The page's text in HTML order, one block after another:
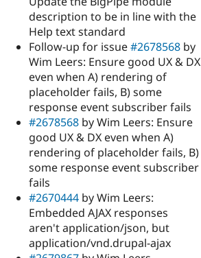
description to be in line with the
Help text standard
Follow-up for issue#2678568 by
Wim Leers: Ensure good UX & DX
even when A) rendering of
placeholder fails, B) some
response event subscriber fails
#2678568 by Wim Leers: Ensure
good UX & DX even when A)
rendering of placeholder fails, B)
some response event subscriber
fails
#2670444 by Wim Leers:
Embedded AJAX responses
aren't application/json, but
application/vnd.drupal-ajax